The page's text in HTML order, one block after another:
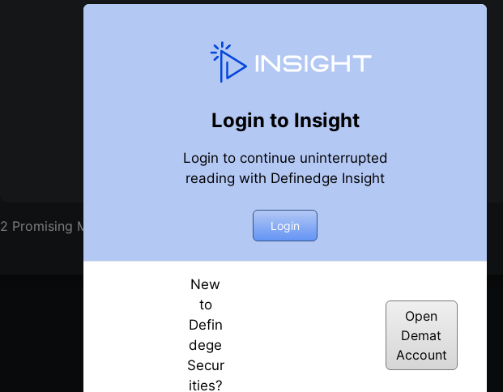
Login to Insight
Login to continue uninterrupted
reading with Definedge Insight
Login
New
to
Defin
dege
Secur
ities?
Open
Demat
Account
2 Promising Momentum Stocks